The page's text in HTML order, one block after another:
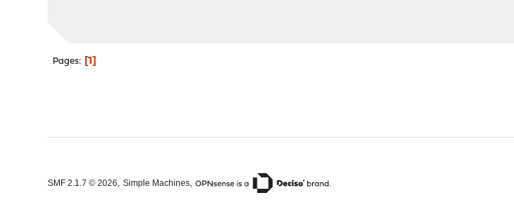
Pages 1
SMF 2.1.7 © 2026,Simple Machines,